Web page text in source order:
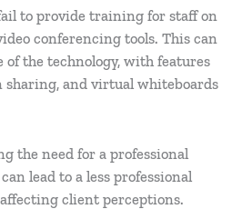
to provide training for staff on
conferencing tools. This can
the technology, with features
sharing, and virtual whiteboards
the need for a professional
lead to a less professional
client perceptions.